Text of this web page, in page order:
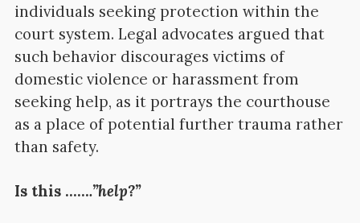
individuals seeking protection within the
court system. Legal advocates argued that
such behavior discourages victims of
domestic violence or harassment from
seeking help, as it portrays the courthouse
as a place of potential further trauma rather
than safety.
Is this …….”help?”